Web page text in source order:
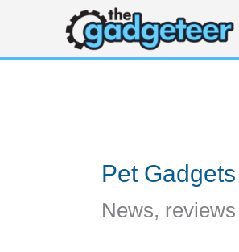
content
Pet Gadgets
News,